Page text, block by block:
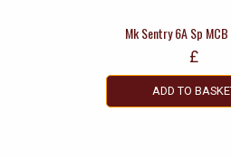
Mk Sentry 6A Sp
£
ADD TO